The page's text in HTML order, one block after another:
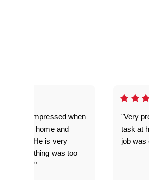
Super impressed when
getting home and
for me. He is very
and nothing was too
for him."
"Very
task at
job was